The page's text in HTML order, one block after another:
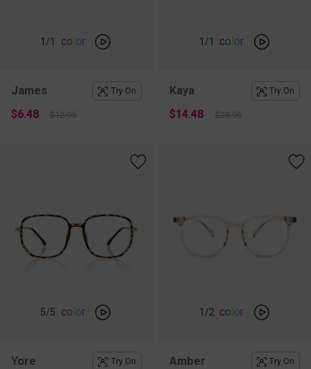
1 /1 color
James Try On
$6.48 $12.95
1 /1 color
Kaya Try On
$14.48 $28.95
5/5 color
Yore Try On
1 /2 color
Amber Try On